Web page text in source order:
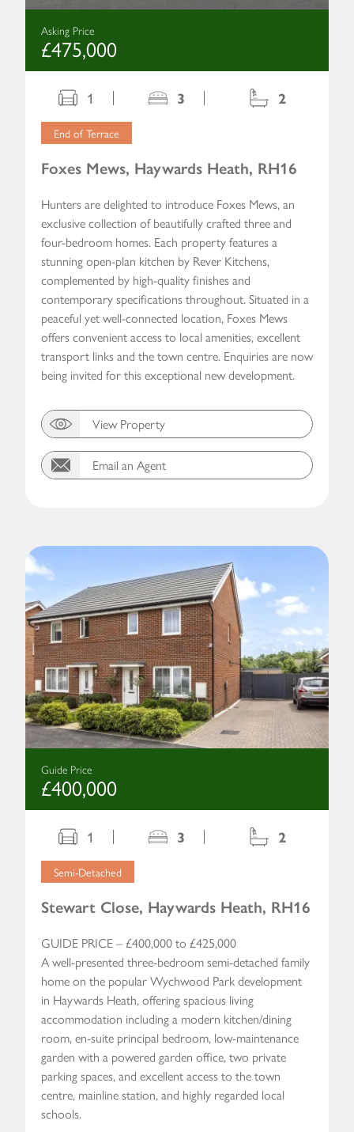
Asking Price
£475,000
1 3 2
End of Terrace
Foxes Mews, Haywards Heath, RH16
Hunters are delighted to introduce Foxes Mews, an
exclusive collection of beautifully crafted three and
four-bedroom homes. Each property features a
stunning open-plan kitchen by Rever Kitchens,
complemented by high-quality finishes and
contemporary specifications throughout. Situated in a
peaceful yet well-connected location, Foxes Mews
offers convenient access to local amenities, excellent
transport links and the town centre. Enquiries are now
being invited for this exceptional new development.
View Property
Email an Agent
Guide Price
£400,000
1 3 2
Semi-Detached
Stewart Close, Haywards Heath, RH16
GUIDE PRICE – £400,000 to £425,000
A well-presented three-bedroom semi-detached family
home on the popular Wychwood Park development
in Haywards Heath, offering spacious living
accommodation including a modern kitchen/dining
room, en-suite principal bedroom, low-maintenance
garden with a powered garden office, two private
parking spaces, and excellent access to the town
centre, mainline station, and highly regarded local
schools.